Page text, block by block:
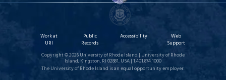
Work at
URI
Public
Records
Accessibility
Web
Support
Copyright © 2026 University of Rhode Island | University of Rhode
Island, Kingston, RI 02881, USA | 1.401.874.1000
The University of Rhode Island is an equal opportunity employer.